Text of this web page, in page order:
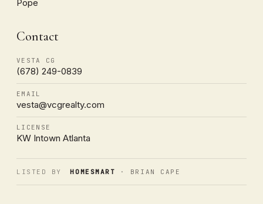
Pope
Contact
VESTA CG
(678) 249-0839
EMAIL
vesta@vcgrealty.com
LICENSE
KW Intown Atlanta
LISTED BY HOMESMART · BRIAN CAPE